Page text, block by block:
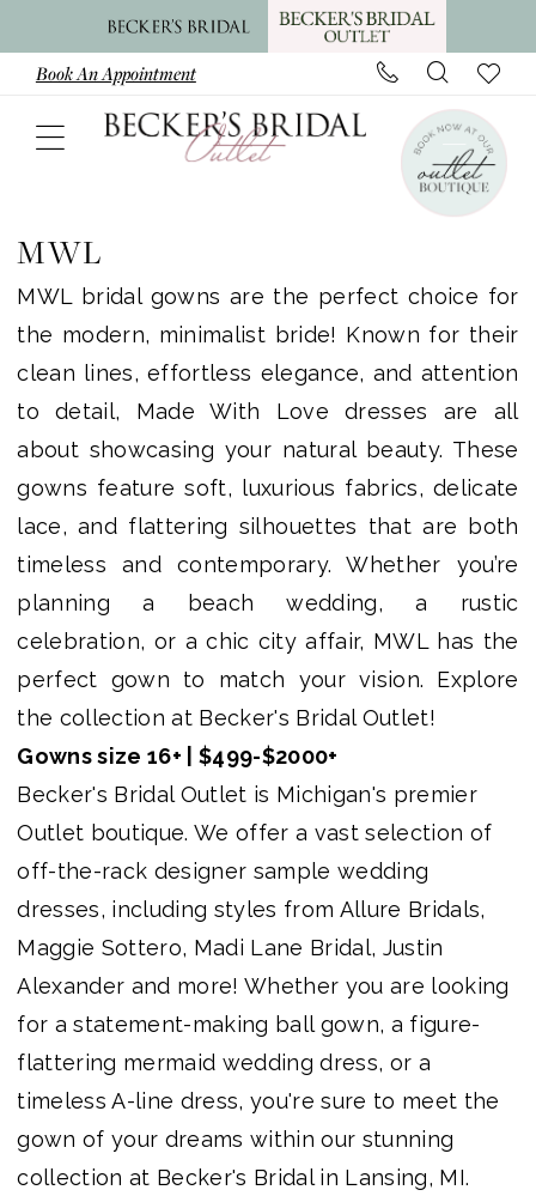
to
content
to
Navigation
Accessibility
visually
autoplay
dynamic
Book An Appointment
In
Store
Plus
Dresses
Becker's
Bridal
Outlet
MWL
MWL bridal gowns are the perfect choice for
the modern, minimalist bride! Known for their
clean lines, effortless elegance, and attention
to detail, Made With Love dresses are all
about showcasing your natural beauty. These
gowns feature soft, luxurious fabrics, delicate
lace, and flattering silhouettes that are both
timeless and contemporary. Whether you’re
planning a beach wedding, a rustic
celebration, or a chic city affair, MWL has the
perfect gown to match your vision. Explore
the collection at Becker's Bridal Outlet!
Gowns size 16+ | $499-$2000+
Becker's Bridal Outlet is Michigan's premier
Outlet boutique. We offer a vast selection of
off-the-rack designer sample wedding
dresses, including styles from Allure Bridals,
Maggie Sottero, Madi Lane Bridal, Justin
Alexander and more! Whether you are looking
for a statement-making ball gown, a figure-
flattering mermaid wedding dress, or a
timeless A-line dress, you're sure to meet the
gown of your dreams within our stunning
collection at Becker's Bridal in Lansing, MI.